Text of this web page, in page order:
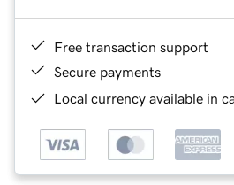
Free transaction support
Secure payments
Local currency available in